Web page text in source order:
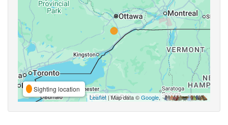
Sighting location
Leaflet | Map data ©Google,